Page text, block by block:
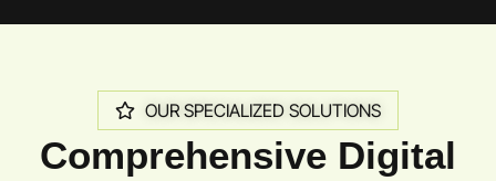
OUR SPECIALIZED SOLUTIONS
Comprehensive Digital